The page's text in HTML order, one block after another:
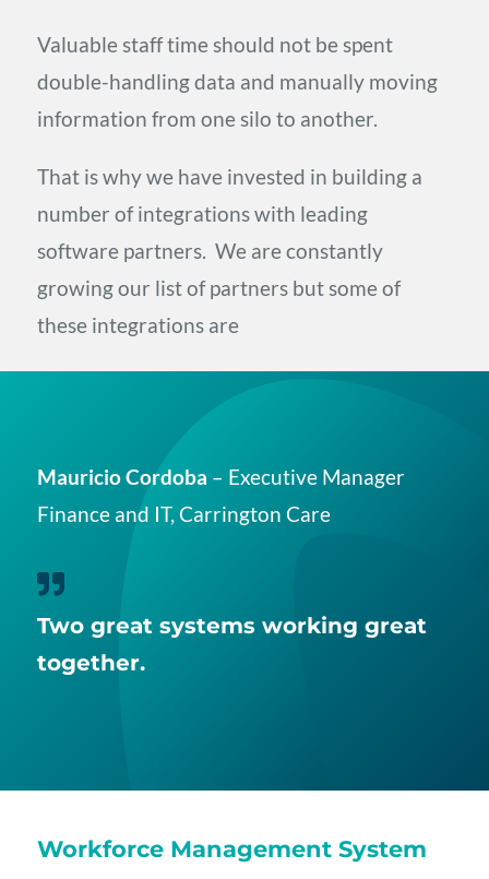
Valuable staff time should not be spent
double-handling data and manually moving
information from one silo to another.
That is why we have invested in building a
number of integrations with leading
software partners. We are constantly
growing our list of partners but some of
these integrations are
Mauricio Cordoba – Executive Manager
Finance and IT, Carrington Care

Two great systems working great
together.
Workforce Management System